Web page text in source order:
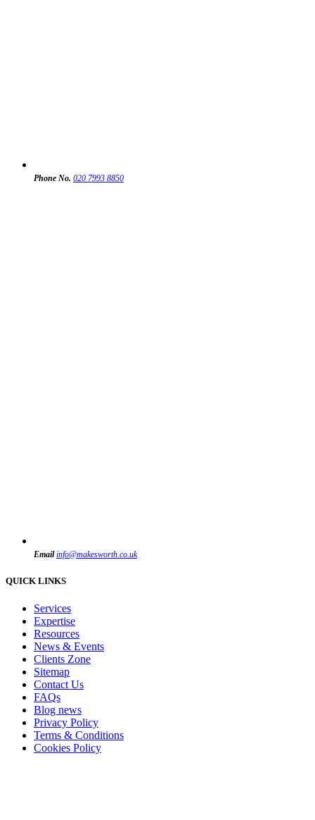
Phone No. 020 7993 8850
Email info@makesworth.co.uk
QUICK LINKS
Services
Expertise
Resources
News & Events
Clients Zone
Sitemap
Contact Us
FAQs
Blog news
Privacy Policy
Terms & Conditions
Cookies Policy